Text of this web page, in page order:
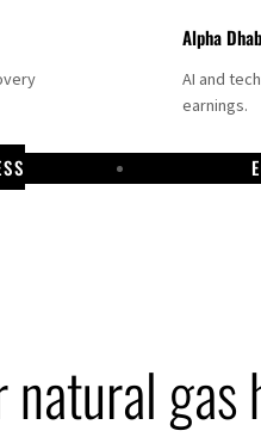
Alpha
AI and
earnings.
gas